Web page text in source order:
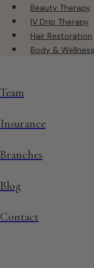
Beauty Therapy
IV Drip Therapy
Hair Restoration
Body & Wellness
Team
Insurance
Branches
Blog
Contact
facials
focused facials to
treatments to
glowing skin.